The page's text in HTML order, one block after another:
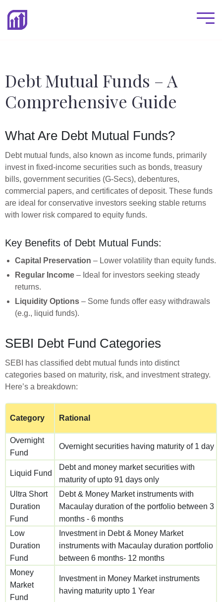
Debt Mutual Funds – A
Comprehensive Guide
What Are Debt Mutual Funds?
Debt mutual funds, also known as income funds, primarily
invest in fixed-income securities such as bonds, treasury
bills, government securities (G-Secs), debentures,
commercial papers, and certificates of deposit. These funds
are ideal for conservative investors seeking stable returns
with lower risk compared to equity funds.
Key Benefits of Debt Mutual Funds:
Capital Preservation – Lower volatility than equity funds.
Regular Income – Ideal for investors seeking steady
returns.
Liquidity Options – Some funds offer easy withdrawals
(e.g., liquid funds).
SEBI Debt Fund Categories
SEBI has classified debt mutual funds into distinct
categories based on maturity, risk, and investment strategy.
Here’s a breakdown:
Category Rational
Overnight
Fund
Overnight securities having maturity of 1 day
Liquid Fund
Debt and money market securities with
maturity of upto 91 days only
Ultra Short
Duration
Fund
Debt & Money Market instruments with
Macaulay duration of the portfolio between 3
months - 6 months
Low
Duration
Fund
Investment in Debt & Money Market
instruments with Macaulay duration portfolio
between 6 months- 12 months
Money
Market
Fund
Investment in Money Market instruments
having maturity upto 1 Year